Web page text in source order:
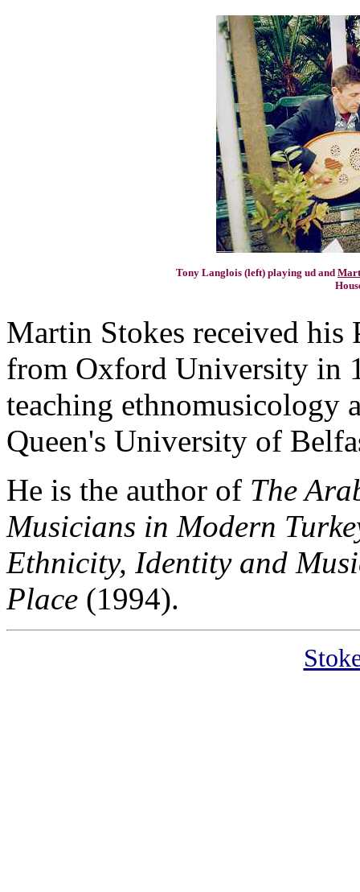
Tony Langlois (left) playing ud and
Martin Stokes received
from Oxford University in
teaching ethnomusicology
Queen's University of
He is the author of The
Musicians in Modern
Ethnicity, Identity and
Place (1994).